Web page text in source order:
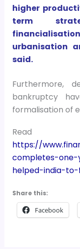
higher
term
urbanisation
said.
Furthermore,
bankruptcy
formalisation of
https://
completes-
helped-india-to-
Share this:
Facebook